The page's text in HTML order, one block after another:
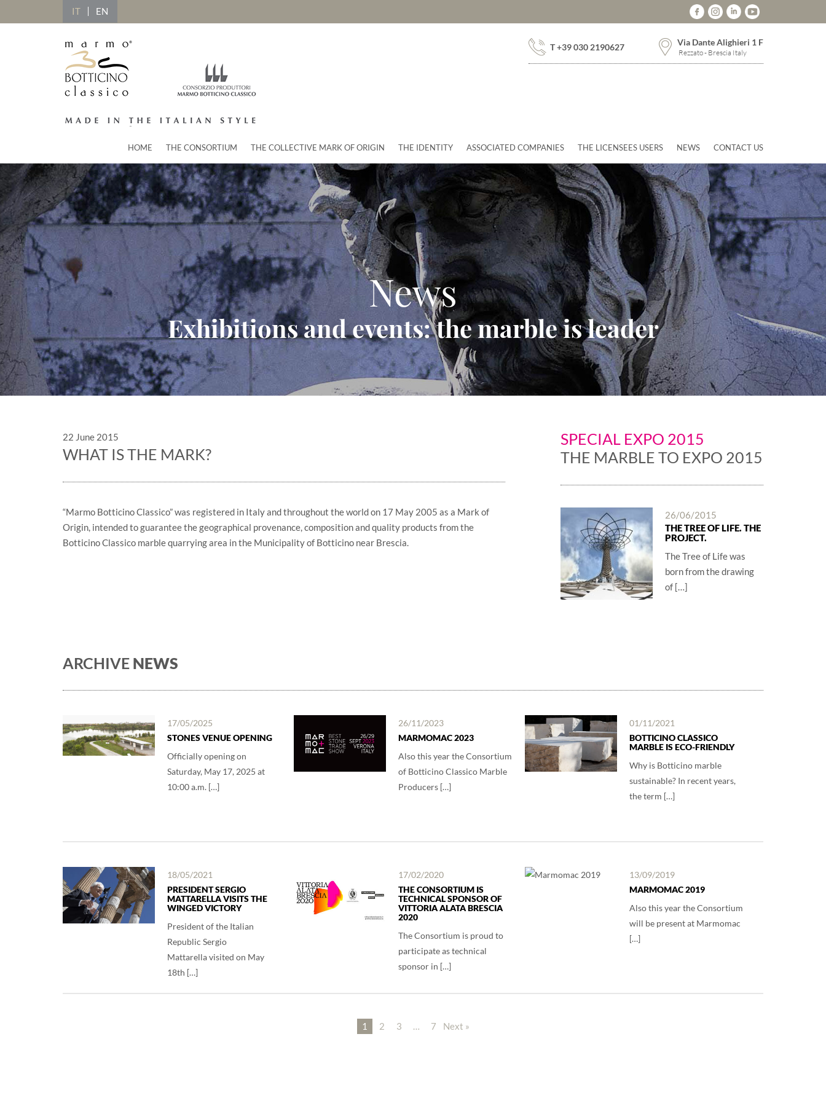
IT EN
Via Dante Alighieri 1 F
Rezzato - Brescia Italy
T +39 030 2190627
HOME THE CONSORTIUM THE COLLECTIVE MARK OF ORIGIN THE IDENTITY ASSOCIATED COMPANIES THE LICENSEES USERS NEWS CONTACT US
News
Exhibitions and events: the marble is leader
22 June 2015
WHAT IS THE MARK?
“Marmo Botticino Classico” was registered in Italy and throughout the world on 17 May 2005 as a Mark of
Origin, intended to guarantee the geographical provenance, composition and quality products from the
Botticino Classico marble quarrying area in the Municipality of Botticino near Brescia.
SPECIAL EXPO 2015
THE MARBLE TO EXPO 2015
26/06/2015
THE TREE OF LIFE. THE
PROJECT.
The Tree of Life was
born from the drawing
of […]
ARCHIVE NEWS
17/05/2025
STONES VENUE OPENING
Officially opening on
Saturday, May 17, 2025 at
10:00 a.m. […]
26/11/2023
MARMOMAC 2023
Also this year the Consortium
of Botticino Classico Marble
Producers […]
01/11/2021
BOTTICINO CLASSICO
MARBLE IS ECO-FRIENDLY
Why is Botticino marble
sustainable? In recent years,
the term […]
18/05/2021
PRESIDENT SERGIO
MATTARELLA VISITS THE
WINGED VICTORY
President of the Italian
Republic Sergio
Mattarella visited on May
18th […]
17/02/2020
THE CONSORTIUM IS
TECHNICAL SPONSOR OF
VITTORIA ALATA BRESCIA
2020
The Consortium is proud to
participate as technical
sponsor in […]
13/09/2019
MARMOMAC 2019
Also this year the Consortium
will be present at Marmomac
[…]
1 2 3 … 7 Next »